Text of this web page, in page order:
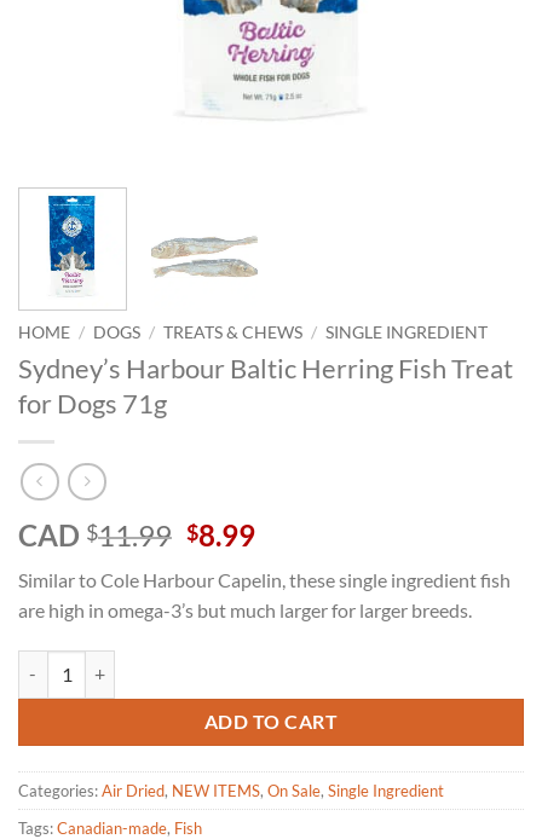
HOME / DOGS / TREATS & CHEWS / SINGLE INGREDIENT
Sydney’s Harbour Baltic Herring Fish Treat
for Dogs 71g
CAD $11.99 Original
was:
$11.99.
$8.99Current
is:
$8.99.
Similar to Cole Harbour Capelin, these single ingredient fish
are high in omega-3’s but much larger for larger breeds.
ADD TO CART
Categories:Air Dried, NEW ITEMS, On Sale, Single Ingredient
Tags:Canadian-made, Fish